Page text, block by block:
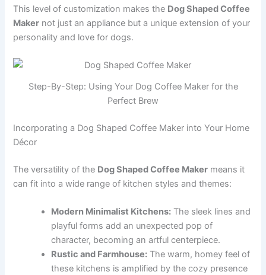
This level of customization makes the Dog Shaped Coffee
Maker not just an appliance but a unique extension of your
personality and love for dogs.
Step-By-Step: Using Your Dog Coffee Maker for the
Perfect Brew
Incorporating a Dog Shaped Coffee Maker into Your Home
Décor
The versatility of the Dog Shaped Coffee Maker means it
can fit into a wide range of kitchen styles and themes:
Modern Minimalist Kitchens: The sleek lines and
playful forms add an unexpected pop of
character, becoming an artful centerpiece.
Rustic and Farmhouse: The warm, homey feel of
these kitchens is amplified by the cozy presence